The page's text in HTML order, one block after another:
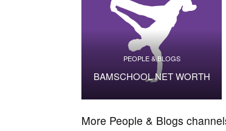
PEOPLE & BLOGS
BAMSCHOOL NET WORTH
More People & Blogs